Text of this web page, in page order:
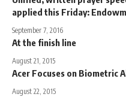
applied this Friday:
September 7, 2016
At the finish line
August 21, 2015
Acer Focuses on Biometric
August 22, 2015